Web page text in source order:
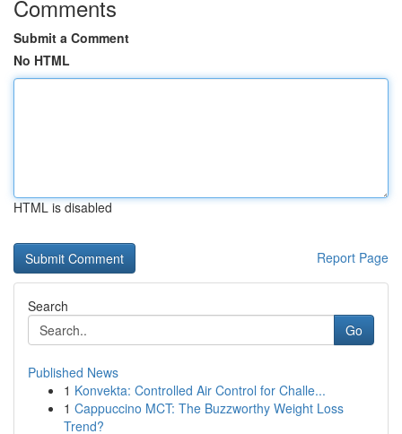
Comments
Submit a Comment
No HTML
HTML is disabled
Report Page
Search
Go
Published News
1 Konvekta: Controlled Air Control for Challe...
1 Cappuccino MCT: The Buzzworthy Weight Loss
Trend?